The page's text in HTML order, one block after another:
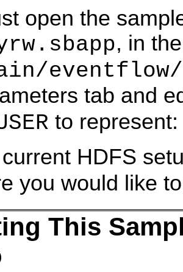
open the
, in the
eventflow/
tab and
to represent:
HDFS
you would like
This